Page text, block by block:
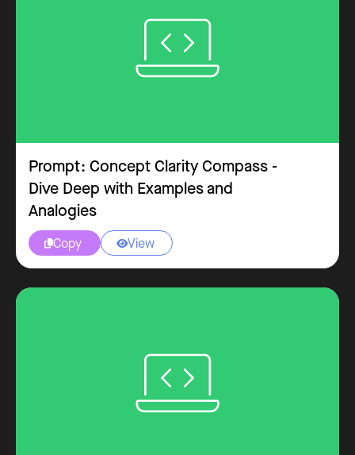
Prompt: Concept Clarity Compass -
Dive Deep with Examples and
Analogies
Copy
 View
